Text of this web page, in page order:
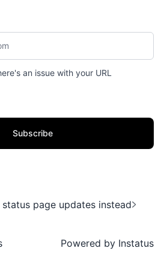
an issue with your URL
Subscribe
page updates instead
Powered by Instatus